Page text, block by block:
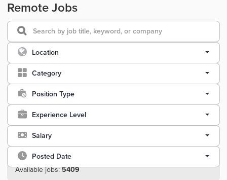
Remote Jobs
Location
Category
Position Type
Experience Level
Salary
Posted Date
Available jobs:5409